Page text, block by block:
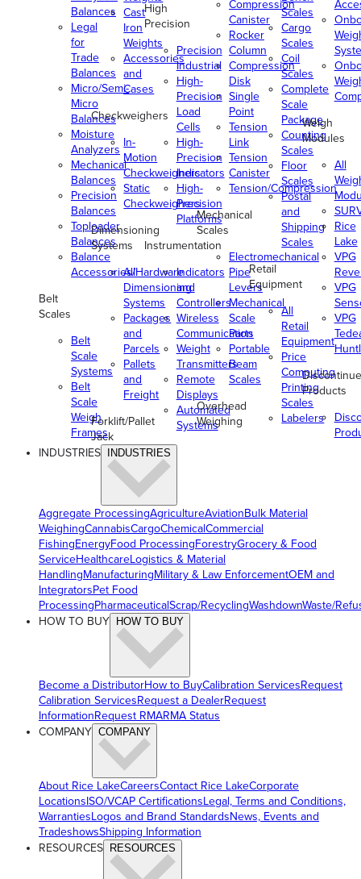
Balances
Legal
for
Trade
Balances
Micro/Semi-
Micro
Balances
Moisture
Analyzers
Mechanical
Balances
Precision
Balances
Toploader
Balances
Balance
Accessories/Hardware
Belt
Scales
Belt
Scale
Systems
Belt
Scale
Weigh
Frames
Cast
Iron
Weights
Accessories
and
Cases
Checkweighers
In-
Motion
Checkweighers
Static
Checkweighers
Dimensioning
Systems
All
Dimensioning
Systems
Packages
and
Parcels
Pallets
and
Freight
Forklift/Pallet
Jack
High
Precision
Precision
Industrial
High-
Precision
Load
Cells
High-
Precision
Indicators
High-
Precision
Platforms
Instrumentation
Indicators
and
Controllers
Wireless
Communication
Weight
Transmitters
Remote
Displays
Automated
Systems
Compression
Canister
Rocker
Column
Compression
Disk
Single
Point
Tension
Link
Tension
Canister
Tension/Compression
Mechanical
Scales
Electromechanical
Pipe
Levers
Mechanical
Scale
Parts
Portable
Beam
Scales
Overhead
Weighing
Scales
Cargo
Scales
Coil
Scales
Complete
Scale
Package
Counting
Scales
Floor
Scales
Postal
and
Shipping
Scales
Retail
Equipment
All
Retail
Equipment
Price
Computing
Printing
Scales
Labelers
Weigh
Modules
All
Rice
Lake
VPG
VPG
VPG
Products
INDUSTRIES INDUSTRIES
Aggregate ProcessingAgricultureAviationBulk Material
WeighingCannabisCargoChemicalCommercial
FishingEnergyFood ProcessingForestryGrocery & Food
ServiceHealthcareLogistics & Material
HandlingManufacturingMilitary & Law EnforcementOEM and
IntegratorsPet Food
ProcessingPharmaceuticalScrap/RecyclingWashdownWaste/
HOW TO BUY
HOW TO BUY
Become a DistributorHow to BuyCalibration ServicesRequest
Calibration ServicesRequest a DealerRequest
InformationRequest RMARMA Status
COMPANY COMPANY
About Rice LakeCareersContact Rice LakeCorporate
LocationsISO/VCAP CertificationsLegal, Terms and Conditions,
WarrantiesLogos and Brand StandardsNews, Events and
TradeshowsShipping Information
RESOURCES RESOURCES